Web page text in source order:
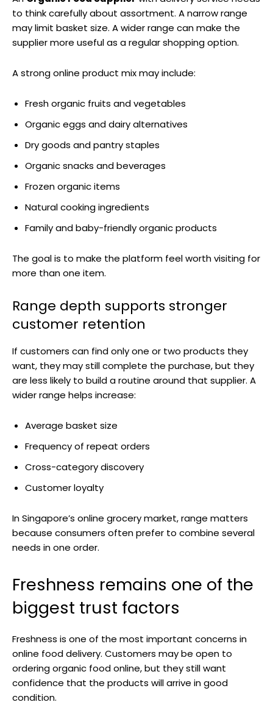
to think carefully about assortment. A narrow range
may limit basket size. A wider range can make the
supplier more useful as a regular shopping option.
A strong online product mix may include:
Fresh organic fruits and vegetables
Organic eggs and dairy alternatives
Dry goods and pantry staples
Organic snacks and beverages
Frozen organic items
Natural cooking ingredients
Family and baby-friendly organic products
The goal is to make the platform feel worth visiting for
more than one item.
Range depth supports stronger
customer retention
If customers can find only one or two products they
want, they may still complete the purchase, but they
are less likely to build a routine around that supplier. A
wider range helps increase:
Average basket size
Frequency of repeat orders
Cross-category discovery
Customer loyalty
In Singapore’s online grocery market, range matters
because consumers often prefer to combine several
needs in one order.
Freshness remains one of the
biggest trust factors
Freshness is one of the most important concerns in
online food delivery. Customers may be open to
ordering organic food online, but they still want
confidence that the products will arrive in good
condition.